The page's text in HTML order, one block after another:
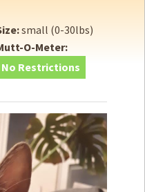
small (0-30lbs)
O-Meter:
No Restrictions